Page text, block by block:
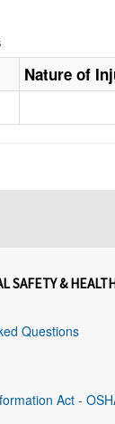
Nature of
SAFETY &
Questions
Act -